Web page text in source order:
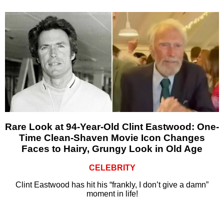
Rare Look at 94-Year-Old Clint Eastwood: One-
Time Clean-Shaven Movie Icon Changes
Faces to Hairy, Grungy Look in Old Age
CELEBRITY
Clint Eastwood has hit his “frankly, I don’t give a damn”
moment in life!